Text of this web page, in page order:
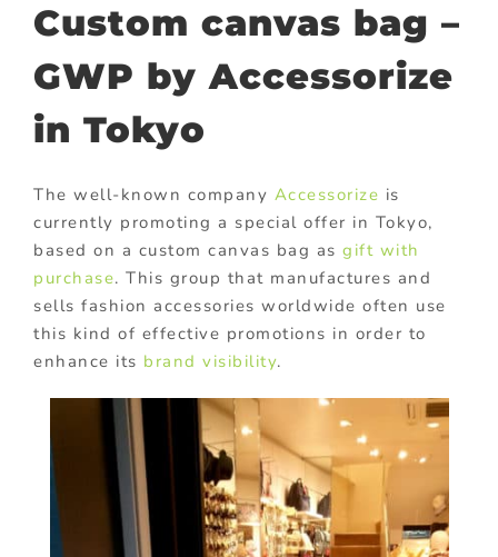
Custom canvas bag –
GWP by Accessorize
in Tokyo
The well-known company Accessorize is
currently promoting a special offer in Tokyo,
based on a custom canvas bag as gift with
purchase. This group that manufactures and
sells fashion accessories worldwide often use
this kind of effective promotions in order to
enhance its brand visibility.